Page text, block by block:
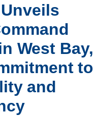
West Bay,
to
and